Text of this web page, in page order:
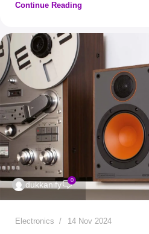
Continue Reading
dukkanify 0
Electronics 14 Nov 2024